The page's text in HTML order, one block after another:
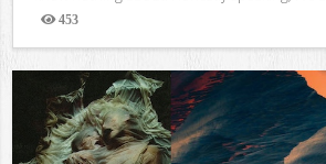
453
Views